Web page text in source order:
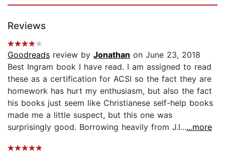
Reviews
Goodreads review by Jonathan on June 23, 2018
Best Ingram book I have read. I am assigned to read
these as a certification for ACSI so the fact they are
homework has hurt my enthusiasm, but also the fact
his books just seem like Christianese self-help books
made me a little suspect, but this one was
surprisingly good. Borrowing heavily from J.I......more